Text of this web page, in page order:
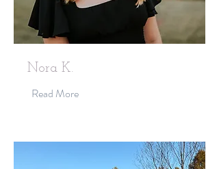
Nora K.
Read More